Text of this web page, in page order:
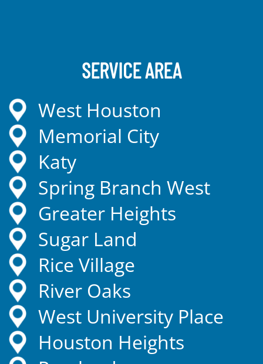
SERVICE AREA
West Houston
Memorial City
Katy
Spring Branch West
Greater Heights
Sugar Land
Rice Village
River Oaks
West University Place
Houston Heights